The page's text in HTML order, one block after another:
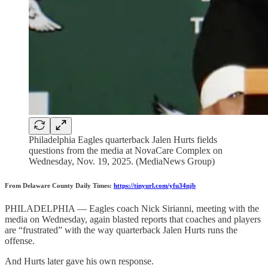
Philadelphia Eagles quarterback Jalen Hurts fields
questions from the media at NovaCare Complex on
Wednesday, Nov. 19, 2025. (MediaNews Group)
From Delaware County Daily Times: https://tinyurl.com/yfu34njb
PHILADELPHIA — Eagles coach Nick Sirianni, meeting with the
media on Wednesday, again blasted reports that coaches and players
are “frustrated” with the way quarterback Jalen Hurts runs the
offense.
And Hurts later gave his own response.